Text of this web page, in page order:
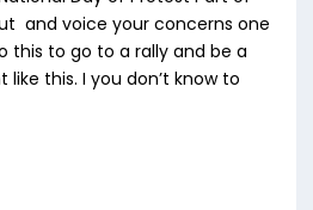
and voice your concerns one
this to go to a rally and be a
this. I you don’t know to